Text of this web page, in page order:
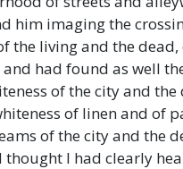
him imaging the
the living and the dead,
had found as well
of the city and the
of linen and of
of the city and the
thought I had clearly